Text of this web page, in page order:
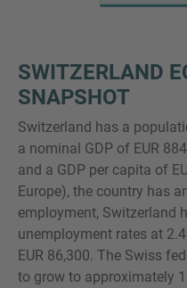
SWITZERLAND
SNAPSHOT
Switzerland has a
a nominal GDP of EUR
and a GDP per capita of
Europe), the country has
employment, Switzerland
unemployment rates at
EUR 86,300. The Swiss
to grow to approximately